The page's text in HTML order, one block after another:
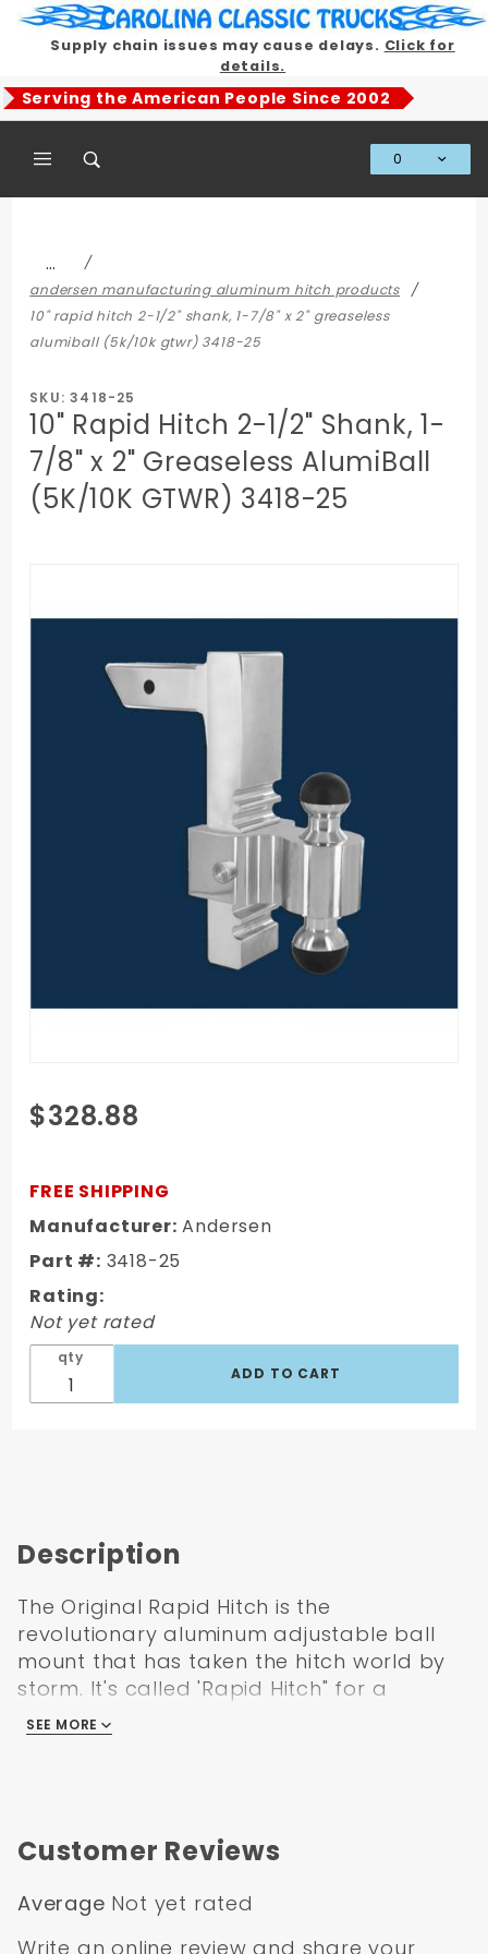
Supply chain issues may cause delays. Click for
details.
Serving the American People Since 2002
0
…
andersen manufacturing aluminum hitch products
10" rapid hitch 2-1/2" shank, 1-7/8" x 2" greaseless
alumiball (5k/10k gtwr) 3418-25
SKU: 3418-25
10" Rapid Hitch 2-1/2" Shank, 1-
7/8" x 2" Greaseless AlumiBall
(5K/10K GTWR) 3418-25
Purchase
10" Rapid
1/2" Shank,
1-7/8" x 2"
Greaseless
AlumiBall
(5K/10K
GTWR)
3418-25
$328.88
FREE SHIPPING
Manufacturer: Andersen
Part #: 3418-25
Rating:
Not yet rated
qty
Description
The Original Rapid Hitch is the
revolutionary aluminum adjustable ball
mount that has taken the hitch world by
storm. It's called 'Rapid Hitch" for a
reason! No ball mount is more versatile or
easier to use than the Rapid Hitch. Its
towing experience. The Rapid Hitch is
NEVER RUST! The aluminum looks great by
SEE MORE
Customer Reviews
Average Not yet rated
Write an online review and share your